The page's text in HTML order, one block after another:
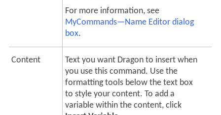
For more information, see
MyCommands—Name Editor dialog
box.
Content
Text you want Dragon to insert when
you use this command. Use the
formatting tools below the text box
to style your content. To add a
variable within the content, click